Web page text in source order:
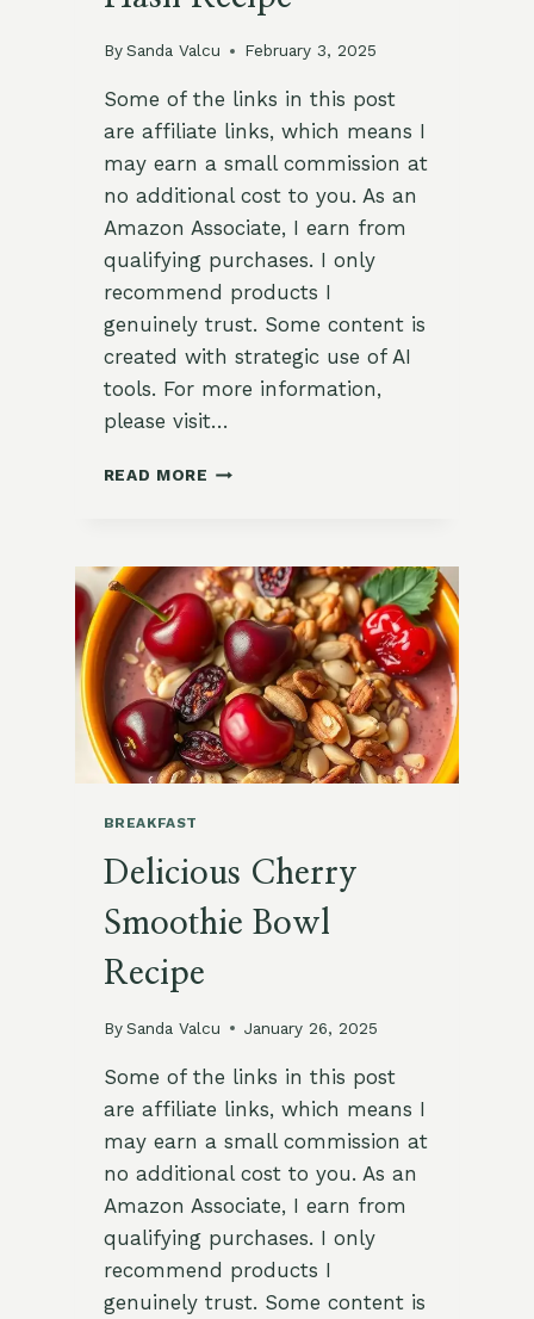
By Sanda Valcu February 3, 2025
Some of the links in this post
are affiliate links, which means I
may earn a small commission at
no additional cost to you. As an
Amazon Associate, I earn from
qualifying purchases. I only
recommend products I
genuinely trust. Some content is
created with strategic use of AI
tools. For more information,
please visit…
READ MORE SAVORY
BREAKFAST
HASH
RECIPE
BREAKFAST
Delicious Cherry
Smoothie Bowl
Recipe
By Sanda Valcu January 26, 2025
Some of the links in this post
are affiliate links, which means I
may earn a small commission at
no additional cost to you. As an
Amazon Associate, I earn from
qualifying purchases. I only
recommend products I
genuinely trust. Some content is